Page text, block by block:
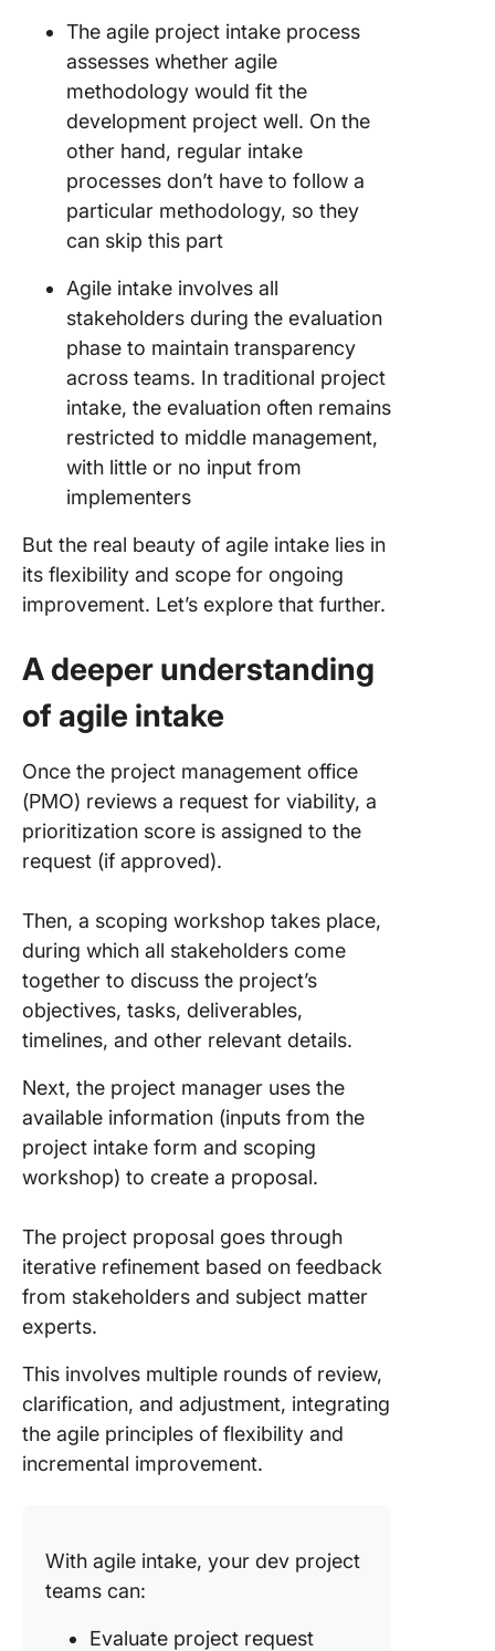
The agile project intake process
assesses whether agile
methodology would fit the
development project well. On the
other hand, regular intake
processes don’t have to follow a
particular methodology, so they
can skip this part
Agile intake involves all
stakeholders during the evaluation
phase to maintain transparency
across teams. In traditional project
intake, the evaluation often remains
restricted to middle management,
with little or no input from
implementers
But the real beauty of agile intake lies in
its flexibility and scope for ongoing
improvement. Let’s explore that further.
A deeper understanding
of agile intake
Once the project management office
(PMO) reviews a request for viability, a
prioritization score is assigned to the
request (if approved).
Then, a scoping workshop takes place,
during which all stakeholders come
together to discuss the project’s
objectives, tasks, deliverables,
timelines, and other relevant details.
Next, the project manager uses the
available information (inputs from the
project intake form and scoping
workshop) to create a proposal.
The project proposal goes through
iterative refinement based on feedback
from stakeholders and subject matter
experts.
This involves multiple rounds of review,
clarification, and adjustment, integrating
the agile principles of flexibility and
incremental improvement.
With agile intake, your dev project
teams can:
Evaluate project request